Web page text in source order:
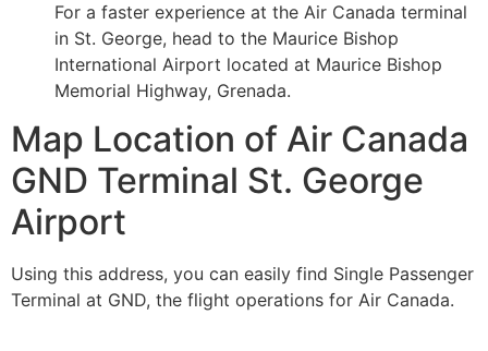
For a faster experience at the Air Canada terminal
in St. George, head to the Maurice Bishop
International Airport located at Maurice Bishop
Memorial Highway, Grenada.
Map Location of Air Canada
GND Terminal St. George
Airport
Using this address, you can easily find Single Passenger
Terminal at GND, the flight operations for Air Canada.